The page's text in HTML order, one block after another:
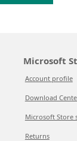
Microsoft
Account profile
Download
Microsoft Store
Returns